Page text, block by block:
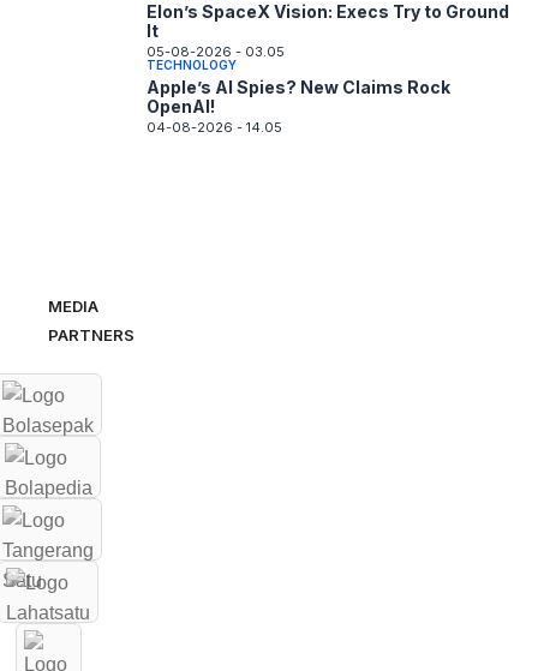
Elon’s SpaceX Vision: Execs Try to Ground
It
05-08-2026 - 03.05
TECHNOLOGY
Apple’s AI Spies? New Claims Rock
OpenAI!
04-08-2026 - 14.05
MEDIA
PARTNERS